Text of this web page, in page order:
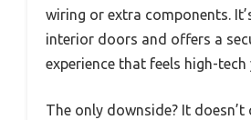
wiring or extra components.
interior doors and offers a
experience that feels high-tech
The only downside? It doesn’t